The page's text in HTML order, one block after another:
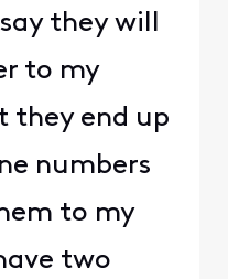
they will
to my
they end up
numbers
to my
two